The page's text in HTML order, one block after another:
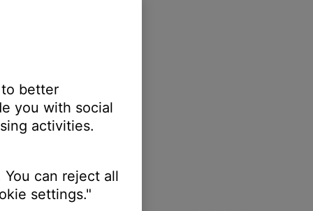
better
you with social
activities.
can reject all
settings."